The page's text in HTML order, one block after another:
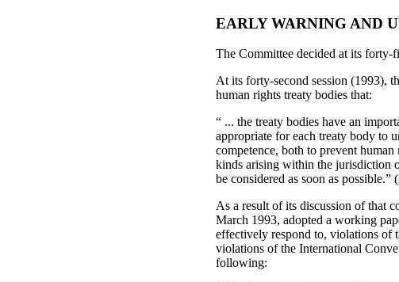
EARLY WARNING AND
The Committee decided at its forty-
At its forty-second session (1993),
human rights treaty bodies that:
“ ... the treaty bodies have an
appropriate for each treaty body to
competence, both to prevent
kinds arising within the jurisdiction
be considered as soon as
As a result of its discussion of that
March 1993, adopted a working
effectively respond to, violations of
violations of the International
following: